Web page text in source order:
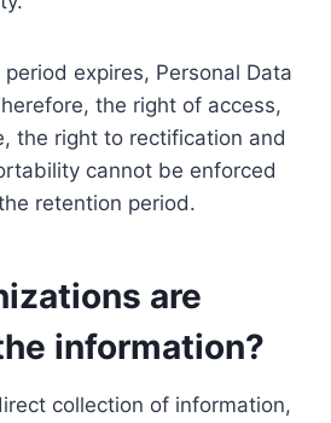
expires, Personal Data
the right of access,
the right to rectification and
cannot be enforced
retention period.
are
information?
collection of information,